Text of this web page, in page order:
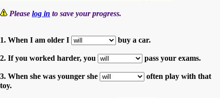
Please log in to save your progress.
1. When I am older I buy a car.
2. If you worked harder, you pass your exams.
3. When she was younger she
often play with that
toy.